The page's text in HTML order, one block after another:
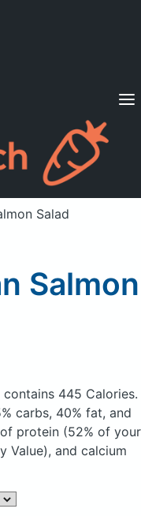
Sign in
Salad
Salmon
contains 445 Calories.
carbs, 40% fat, and
protein (52% of your
Value), and calcium